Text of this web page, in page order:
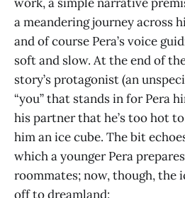
a meandering journey across
and of course Pera’s voice
soft and slow. At the end of
story’s protagonist (an
“you” that stands in for Pera
his partner that he’s too hot
him an ice cube. The bit
which a younger Pera
roommates; now, though, the
off to dreamland: